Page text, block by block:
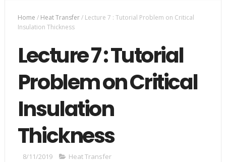
Home / Heat Transfer/ Lecture 7 : Tutorial Problem on Critical
Insulation Thickness
Lecture 7 : Tutorial
Problem on Critical
Insulation
Thickness
8/11/2019 Heat Transfer